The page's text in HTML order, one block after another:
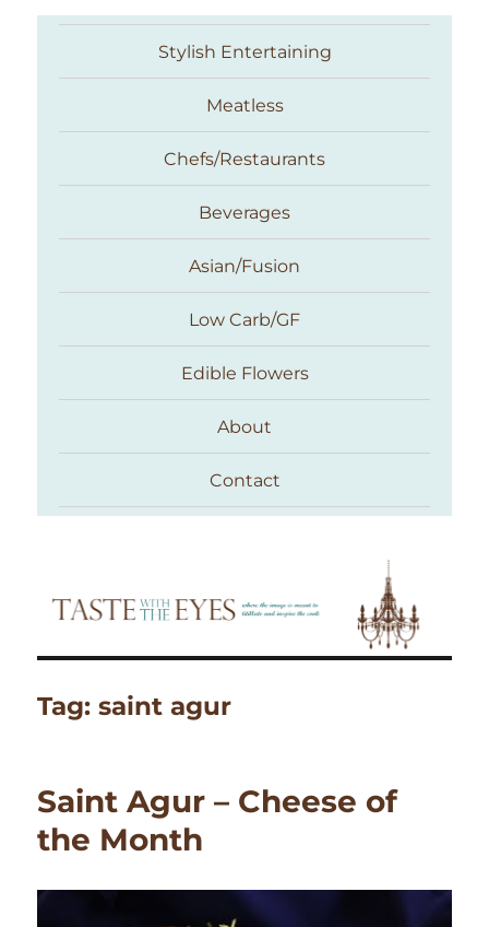
Taste With The Eyes
Stylish Entertaining
Meatless
Chefs/Restaurants
Beverages
Asian/Fusion
Low Carb/GF
Edible Flowers
About
Contact
Tag:saint agur
Saint Agur – Cheese of
the Month